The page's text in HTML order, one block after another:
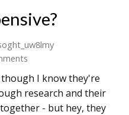
I know they're
research and their
- but hey, they